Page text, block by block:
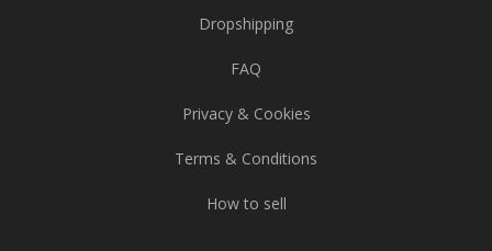
Dropshipping
FAQ
Privacy & Cookies
Terms & Conditions
How to sell